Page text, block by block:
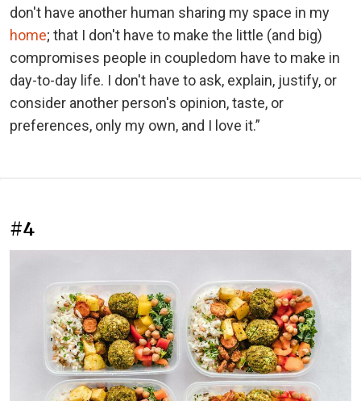
don't have another human sharing my space in my
home; that I don't have to make the little (and big)
compromises people in coupledom have to make in
day-to-day life. I don't have to ask, explain, justify, or
consider another person's opinion, taste, or
preferences, only my own, and I love it.”
#4